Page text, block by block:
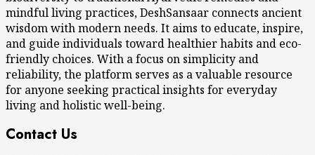
mindful living practices, DeshSansaar connects ancient
wisdom with modern needs. It aims to educate, inspire,
and guide individuals toward healthier habits and eco-
friendly choices. With a focus on simplicity and
reliability, the platform serves as a valuable resource
for anyone seeking practical insights for everyday
living and holistic well-being.
Contact Us